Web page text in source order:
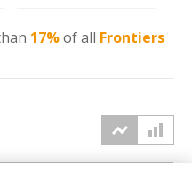
17%of all Frontiers